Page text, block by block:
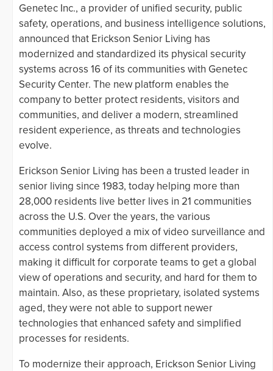
Genetec Inc., a provider of unified security, public
safety, operations, and business intelligence solutions,
announced that Erickson Senior Living has
modernized and standardized its physical security
systems across 16 of its communities with Genetec
Security Center. The new platform enables the
company to better protect residents, visitors and
communities, and deliver a modern, streamlined
resident experience, as threats and technologies
evolve.
Erickson Senior Living has been a trusted leader in
senior living since 1983, today helping more than
28,000 residents live better lives in 21 communities
across the U.S. Over the years, the various
communities deployed a mix of video surveillance and
access control systems from different providers,
making it difficult for corporate teams to get a global
view of operations and security, and hard for them to
maintain. Also, as these proprietary, isolated systems
aged, they were not able to support newer
technologies that enhanced safety and simplified
processes for residents.
To modernize their approach, Erickson Senior Living